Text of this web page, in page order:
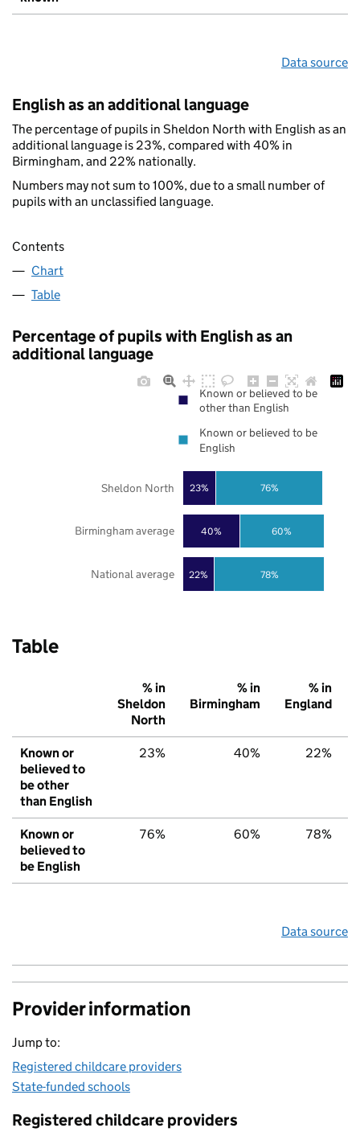
Data source
English as an additional language
The percentage of pupils in Sheldon North with English as an
additional language is 23%, compared with 40% in
Birmingham, and 22% nationally.
Numbers may not sum to 100%, due to a small number of
pupils with an unclassified language.
Contents
Chart
Table
Percentage of pupils with English as an
additional language
22%
40%
23%
78%
60%
76%
National average
Birmingham average
Sheldon North
Known or believed to be
other than English
Known or believed to be
English
Table
% in
Sheldon
North
% in
Birmingham
% in
England
Known or
believed to
be other
than English
23% 40% 22%
Known or
believed to
be English
76% 60% 78%
Data source
Provider information
Jump to:
Registered childcare providers
State-funded schools
Registered childcare providers